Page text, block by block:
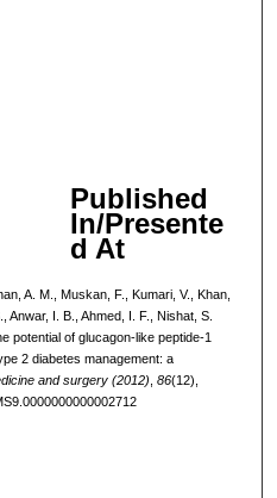
Published
In/Presente
d At
A. M., Muskan, F., Kumari, V., Khan,
Anwar, I. B., Ahmed, I. F., Nishat, S.
potential of glucagon-like peptide-1
2 diabetes management: a
and surgery (2012) 86(12),